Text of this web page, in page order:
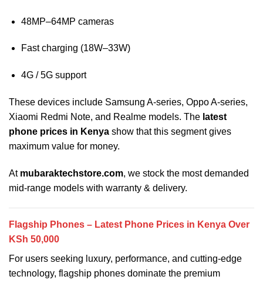
48MP–64MP cameras
Fast charging (18W–33W)
4G / 5G support
These devices include Samsung A-series, Oppo A-series,
Xiaomi Redmi Note, and Realme models. The latest
phone prices in Kenya show that this segment gives
maximum value for money.
At mubaraktechstore.com, we stock the most demanded
mid-range models with warranty & delivery.
Flagship Phones – Latest Phone Prices in Kenya Over
KSh 50,000
For users seeking luxury, performance, and cutting-edge
technology, flagship phones dominate the premium